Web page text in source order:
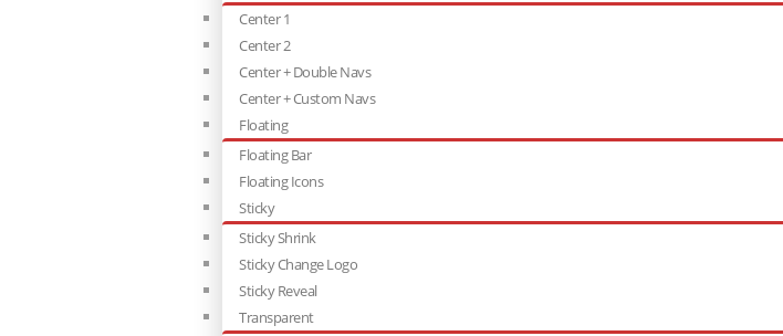
Center 1
Center 2
Center + Double Navs
Center + Custom Navs
Floating
Floating Bar
Floating Icons
Sticky
Sticky Shrink
Sticky Change Logo
Sticky Reveal
Transparent